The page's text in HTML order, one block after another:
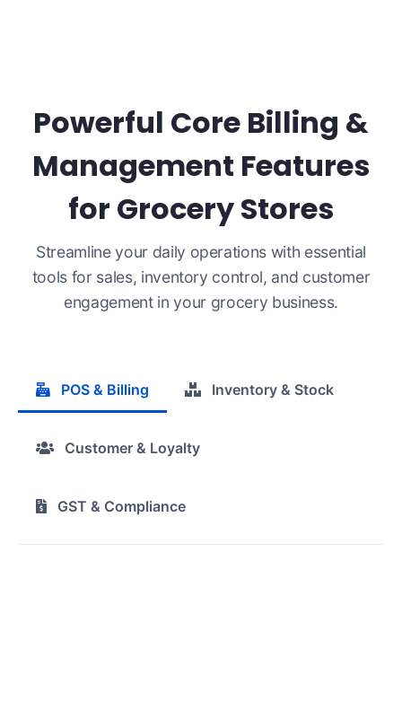
Powerful Core Billing &
Management Features
for Grocery Stores
Streamline your daily operations with essential
tools for sales, inventory control, and customer
engagement in your grocery business.
POS & Billing Inventory & Stock
Customer & Loyalty
GST & Compliance